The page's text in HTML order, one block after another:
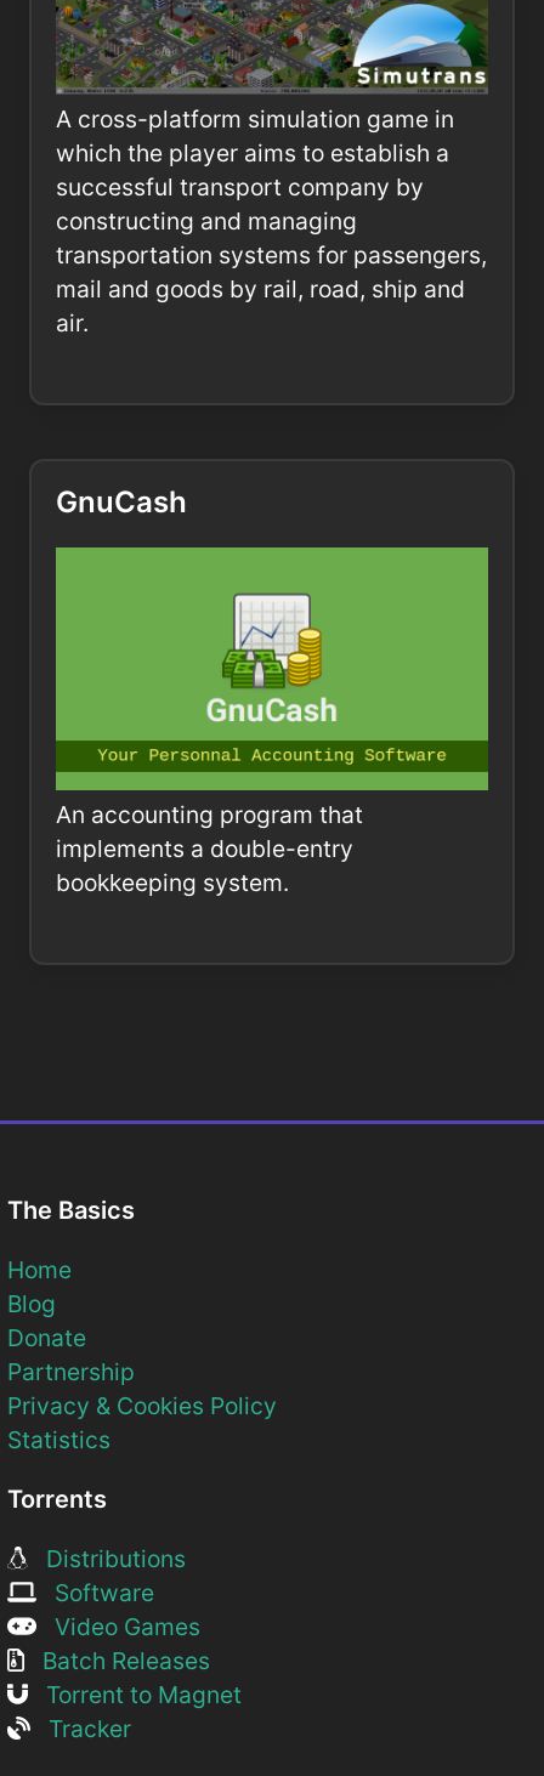
A cross-platform simulation game in
which the player aims to establish a
successful transport company by
constructing and managing
transportation systems for passengers,
mail and goods by rail, road, ship and
air.
GnuCash
An accounting program that
implements a double-entry
bookkeeping system.
The Basics
Home
Blog
Donate
Partnership
Privacy & Cookies Policy
Statistics
Torrents
Distributions
Software
Video Games
Batch Releases
Torrent to Magnet
Tracker